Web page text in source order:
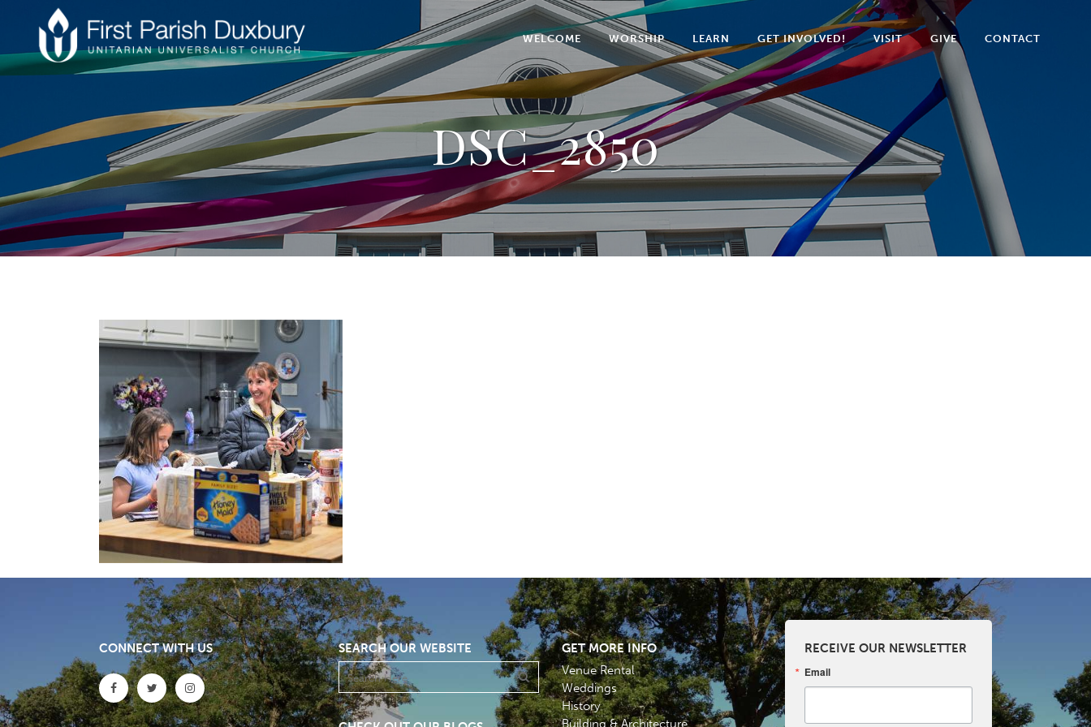
WELCOME WORSHIP LEARN GET INVOLVED! VISIT GIVE CONTACT
DSC_2850
CONNECT WITH US SEARCH OUR WEBSITE
GET MORE INFO
Venue Rental
Weddings
History
Building & Architecture
RECEIVE OUR NEWSLETTER
Email